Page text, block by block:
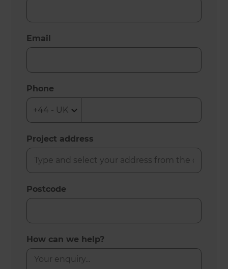
Email
Phone
Project address
Postcode
How can we help?